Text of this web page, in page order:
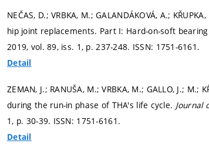
NEČAS, D.; VRBKA, M.; GALANDÁKOVÁ, A.;
hip joint replacements. Part I: Hard-on-soft
2019, vol. 89, iss. 1, p. 237-248. ISSN: 1751-6161.
Detail
ZEMAN, J.; RANUŠA, M.; VRBKA, M.; GALLO, J.;
during the run-in phase of THA's life cycle. Journal
1, p. 30-39. ISSN: 1751-6161.
Detail